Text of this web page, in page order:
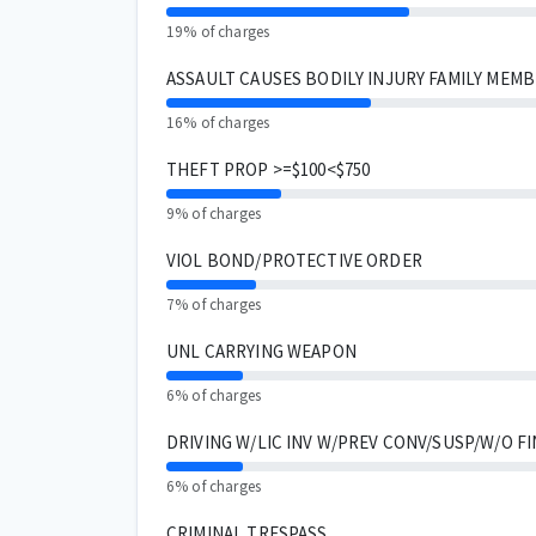
19% of charges
ASSAULT CAUSES BODILY INJURY FAMILY
16% of charges
THEFT PROP >=$100<$750
9% of charges
VIOL BOND/PROTECTIVE ORDER
7% of charges
UNL CARRYING WEAPON
6% of charges
DRIVING W/LIC INV W/PREV CONV/SUSP/W/O
6% of charges